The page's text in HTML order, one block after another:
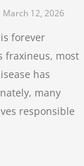
March 12, 2026
forever
fraxineus, most
has
many
responsible